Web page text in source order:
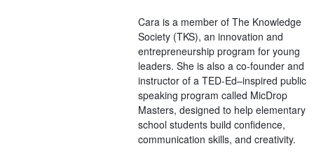
Cara is a member of The Knowledge
Society (TKS), an innovation and
entrepreneurship program for young
leaders. She is also a co-founder and
instructor of a TED-Ed–inspired public
speaking program called MicDrop
Masters, designed to help elementary
school students build confidence,
communication skills, and creativity.